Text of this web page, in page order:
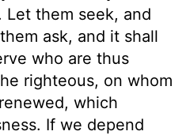
Let them seek, and
ask, and it shall
who are thus
righteous, on whom
which
If we depend